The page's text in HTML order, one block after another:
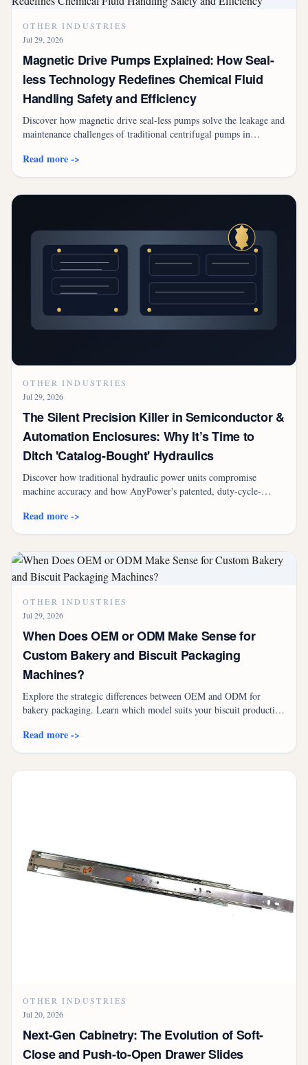
OTHER INDUSTRIES
Jul 29, 2026
Magnetic Drive Pumps Explained: How Seal-
less Technology Redefines Chemical Fluid
Handling Safety and Efficiency
Discover how magnetic drive seal-less pumps solve the leakage and
maintenance challenges of traditional centrifugal pumps in
Read more ->
OTHER INDUSTRIES
Jul 29, 2026
The Silent Precision Killer in Semiconductor &
Automation Enclosures: Why It’s Time to
Ditch 'Catalog-Bought' Hydraulics
Discover how traditional hydraulic power units compromise
machine accuracy and how AnyPower's patented, duty-cycle-
while cutting energy costs by up to 79%.
Read more ->
OTHER INDUSTRIES
Jul 29, 2026
When Does OEM or ODM Make Sense for
Custom Bakery and Biscuit Packaging
Machines?
Explore the strategic differences between OEM and ODM for
bakery packaging. Learn which model suits your biscuit production
Read more ->
OTHER INDUSTRIES
Jul 20, 2026
Next-Gen Cabinetry: The Evolution of Soft-
Close and Push-to-Open Drawer Slides